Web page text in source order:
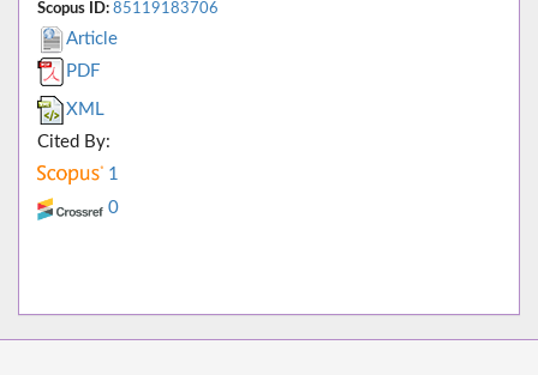
Scopus ID: 85119183706
Article
PDF
XML
Cited By:
1
0